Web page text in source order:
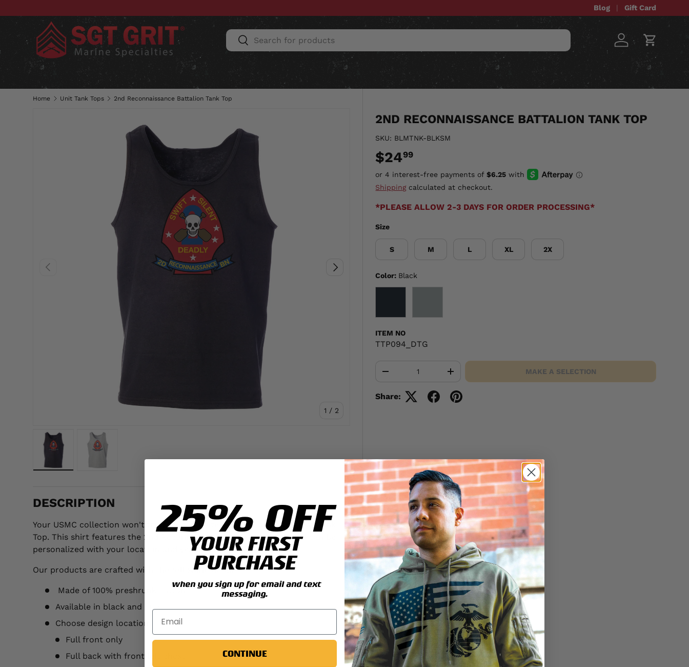
SKIP TO CONTENT
Blog Gift Card
Search
Search Log in Cart
CLOTHING HATS & CAPS ACCESSORIES HOME & AUTO UNIT GEAR CUSTOM ITEMS SALE
Home Unit Tank Tops 2nd Reconnaissance Battalion Tank Top
PREVIOUS
1 / of
2
NEXT
2ND RECONNAISSANCE BATTALION TANK TOP
SKU: BLMTNK-BLKSM
$2499
Shippingcalculated at checkout.
*PLEASE ALLOW 2-3 DAYS FOR ORDER PROCESSING*
Size
S M L XL 2X
Color: Black
ITEM NO
TTP094_DTG
+ MAKE A SELECTION
Share:
DESCRIPTION
Your USMC collection won't truly be complete until you add this great Tank
Top. This shirt features the 2nd Reconnaissance Battalion patch and can be
personalized with your location and year.
Our products are crafted with the following details:
Made of 100% preshrunk cotton
Available in black and gray
Choose design location:
Full front only
Full back with front left chest
25% OFF
YOUR FIRST
PURCHASE
when you sign up for email and text
messaging.
CONTINUE